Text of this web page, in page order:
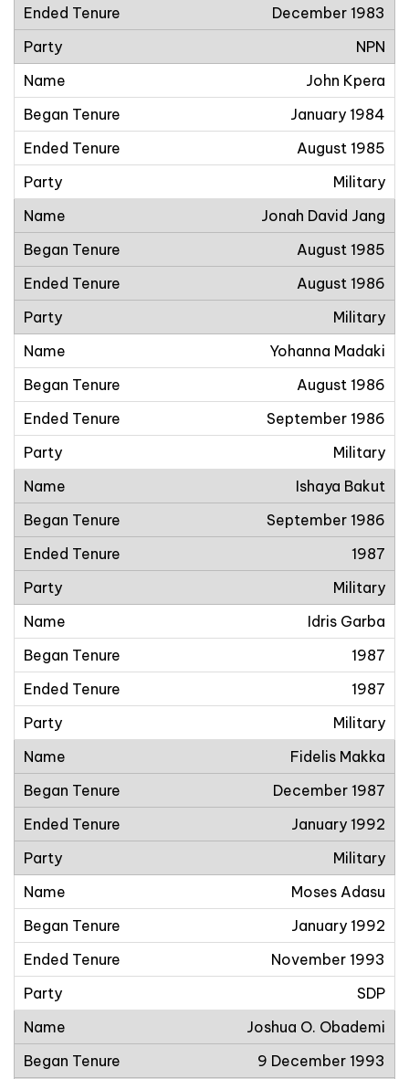
December 1983
NPN
John Kpera
January 1984
August 1985
Military
Jonah David Jang
August 1985
August 1986
Military
Yohanna Madaki
August 1986
September 1986
Military
Ishaya Bakut
September 1986
1987
Military
Idris Garba
1987
1987
Military
Fidelis Makka
December 1987
January 1992
Military
Moses Adasu
January 1992
November 1993
SDP
Joshua O. Obademi
9 December 1993